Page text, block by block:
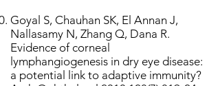
Goyal S, Chauhan SK, El Annan J,
Nallasamy N, Zhang Q, Dana R.
Evidence of corneal
lymphangiogenesis in dry eye disease:
a potential link to adaptive immunity?